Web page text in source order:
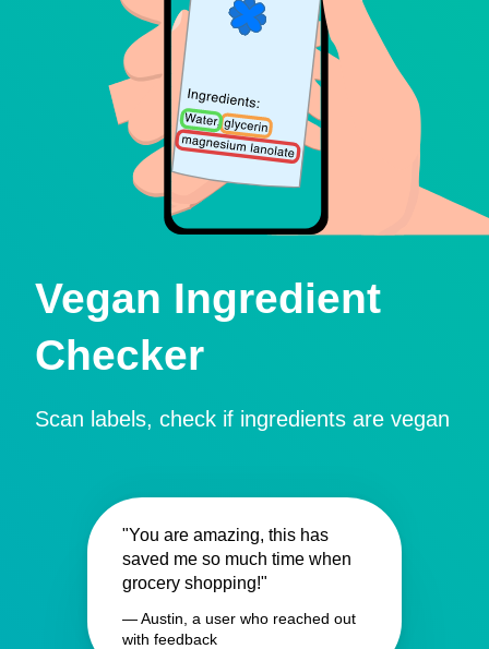
Vegan Ingredient
Checker
Scan labels, check if ingredients are vegan
"You are amazing, this has
saved me so much time when
grocery shopping!"
— Austin, a user who reached out
with feedback